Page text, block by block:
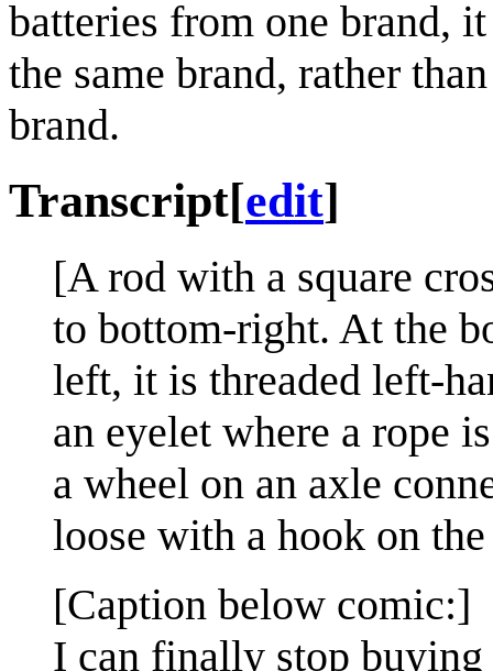
batteries from one brand,
the same brand, rather
brand.
Transcript[edit]
[A rod with a square
to bottom-right. At the
left, it is threaded left-
an eyelet where a rope
a wheel on an axle
loose with a hook on
[Caption below comic:]
I can finally stop